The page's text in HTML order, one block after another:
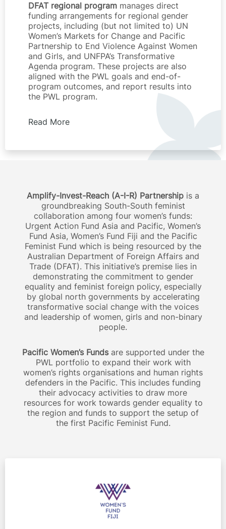
DFAT regional program manages direct
funding arrangements for regional gender
projects, including (but not limited to) UN
Women’s Markets for Change and Pacific
Partnership to End Violence Against Women
and Girls, and UNFPA’s Transformative
Agenda program. These projects are also
aligned with the PWL goals and end-of-
program outcomes, and report results into
the PWL program.
Read More
Amplify-Invest-Reach (A-I-R) Partnership is a
groundbreaking South-South feminist
collaboration among four women’s funds:
Urgent Action Fund Asia and Pacific, Women’s
Fund Asia, Women’s Fund Fiji and the Pacific
Feminist Fund which is being resourced by the
Australian Department of Foreign Affairs and
Trade (DFAT). This initiative’s premise lies in
demonstrating the commitment to gender
equality and feminist foreign policy, especially
by global north governments by accelerating
transformative social change with the voices
and leadership of women, girls and non-binary
people.
Pacific Women’s Fundsare supported under the
PWL portfolio to expand their work with
women’s rights organisations and human rights
defenders in the Pacific. This includes funding
their advocacy activities to draw more
resources for work towards gender equality to
the region and funds to support the setup of
the first Pacific Feminist Fund.